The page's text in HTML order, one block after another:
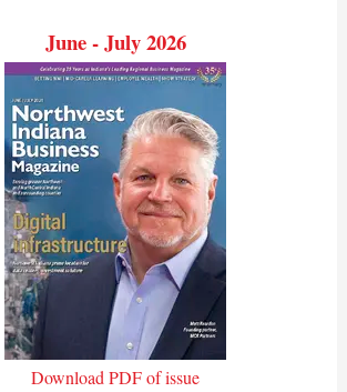
June - July 2026
Download PDF of issue